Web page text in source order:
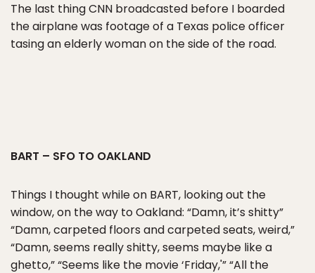
The last thing CNN broadcasted before I boarded
the airplane was footage of a Texas police officer
tasing an elderly woman on the side of the road.
BART – SFO TO OAKLAND
Things I thought while on BART, looking out the
window, on the way to Oakland: “Damn, it’s shitty”
“Damn, carpeted floors and carpeted seats, weird,”
“Damn, seems really shitty, seems maybe like a
ghetto,” “Seems like the movie ‘Friday,'” “All the